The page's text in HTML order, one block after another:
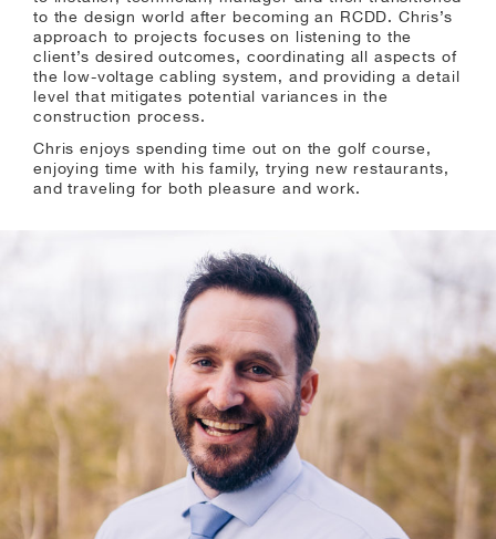
to the design world after becoming an RCDD. Chris’s
approach to projects focuses on listening to the
client’s desired outcomes, coordinating all aspects of
the low-voltage cabling system, and providing a detail
level that mitigates potential variances in the
construction process.
Chris enjoys spending time out on the golf course,
enjoying time with his family, trying new restaurants,
and traveling for both pleasure and work.